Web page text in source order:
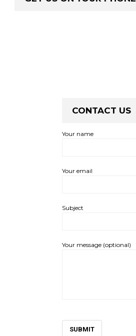
CONTACT US
Your name
Your email
Subject
Your message (optional)